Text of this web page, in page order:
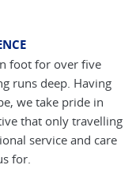
foot for over five
runs deep. Having
we take pride in
that only travelling
service and care
for.